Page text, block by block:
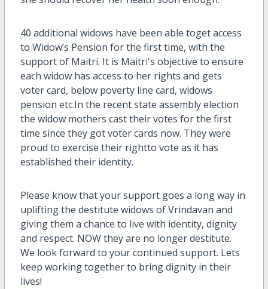
40 additional widows have been able toget access
to Widow’s Pension for the first time, with the
support of Maitri. It is Maitri's objective to ensure
each widow has access to her rights and gets
voter card, below poverty line card, widows
pension etc.In the recent state assembly election
the widow mothers cast their votes for the first
time since they got voter cards now. They were
proud to exercise their rightto vote as it has
established their identity.
Please know that your support goes a long way in
uplifting the destitute widows of Vrindavan and
giving them a chance to live with identity, dignity
and respect. NOW they are no longer destitute.
We look forward to your continued support. Lets
keep working together to bring dignity in their
lives!